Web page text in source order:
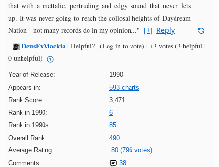
that with a mettalic, pertruding and edgy sound that never lets
up. It was never going to reach the collosal heights of Daydream
Nation - not many records do in my opinion..." [+] Reply
-
DeusExMackia | Helpful? (Log in to vote) | +3 votes (3 helpful |
0 unhelpful)
Year of Release:
1990
Appears in:
593 charts
Rank Score:
3,471
Rank in 1990:
6
Rank in 1990s:
85
Overall Rank:
490
Average Rating:
80 (796 votes)
Comments:
38